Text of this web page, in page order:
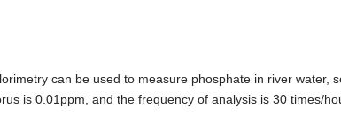
can be used to measure phosphate in river water,
is 0.01ppm, and the frequency of analysis is 30 times/